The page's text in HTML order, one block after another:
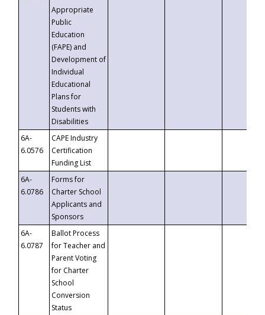
Appropriate
Public
Education
(FAPE) and
Development of
Individual
Educational
Plans for
Students with
Disabilities
6A-
6.0576
CAPE Industry
Certification
Funding List
6A-
6.0786
Forms for
Charter School
Applicants and
Sponsors
6A-
6.0787
Ballot Process
for Teacher and
Parent Voting
for Charter
School
Conversion
Status